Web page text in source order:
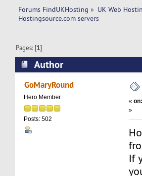
Forums FindUKHosting » UK Web
Hostingsource.com servers
Pages: [1]
Author
35125 times)
GoMaryRound
Hero Member
Posts: 502
«on:
»
If